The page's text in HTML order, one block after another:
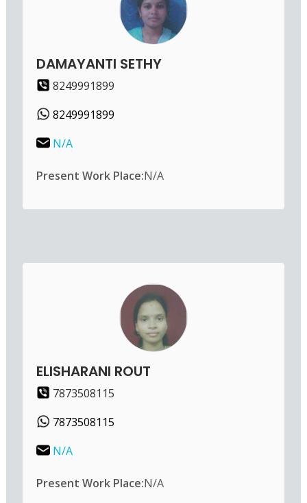
DAMAYANTI SETHY
8249991899
8249991899
N/A
Present Work Place:N/A
ELISHARANI ROUT
7873508115
7873508115
N/A
Present Work Place:N/A